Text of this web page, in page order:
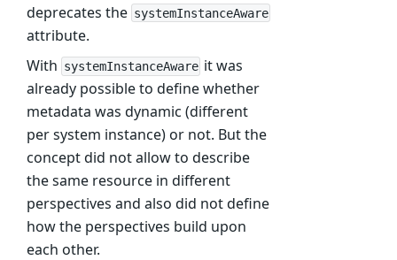
deprecates the systemInstanceAware
attribute.
With systemInstanceAware it was
already possible to define whether
metadata was dynamic (different
per system instance) or not. But the
concept did not allow to describe
the same resource in different
perspectives and also did not define
how the perspectives build upon
each other.